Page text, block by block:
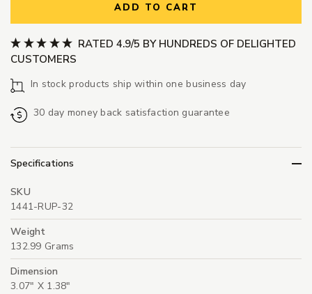
ADD TO CART
RATED 4.9/5 BY HUNDREDS OF DELIGHTED
CUSTOMERS
In stock products ship within one business day
30 day money back satisfaction guarantee
Specifications
SKU
1441-RUP-32
Weight
132.99 Grams
Dimension
3.07" X 1.38"